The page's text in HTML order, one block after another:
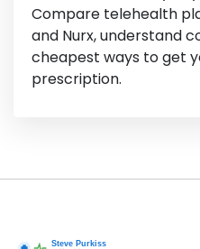
Compare telehealth
and Nurx, understand
cheapest ways to get
prescription.